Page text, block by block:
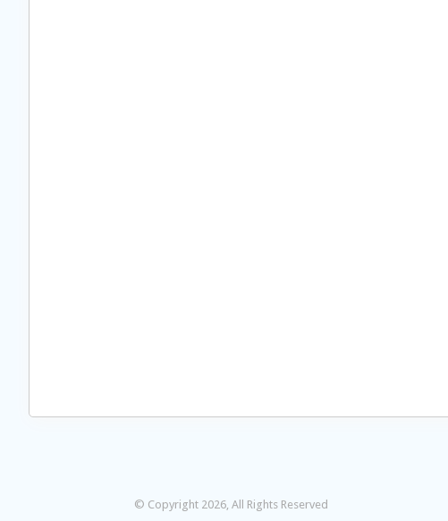
© Copyright 2026, All Rights Reserved